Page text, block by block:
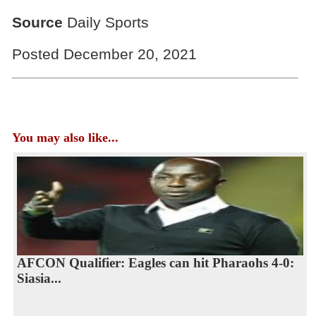
Source Daily Sports
Posted December 20, 2021
You may also like...
AFCON Qualifier: Eagles can hit Pharaohs 4-0:
Siasia...